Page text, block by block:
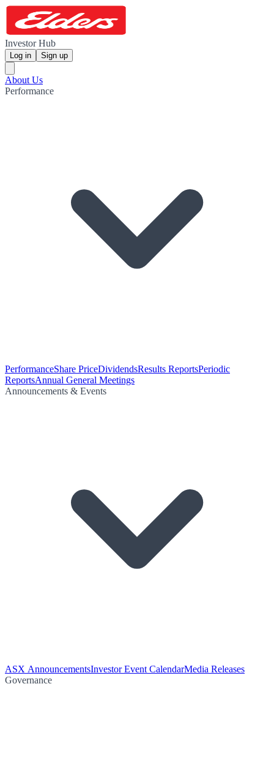
Investor Hub
Log in Sign up
About Us
Performance
PerformanceShare PriceDividendsResults ReportsPeriodic
ReportsAnnual General Meetings
Announcements & Events
ASX AnnouncementsInvestor Event CalendarMedia Releases
Governance